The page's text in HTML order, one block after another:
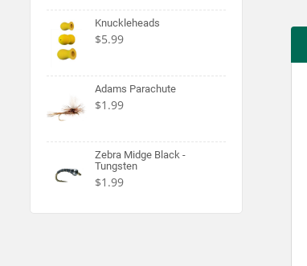
Knuckleheads
$5.99
Adams Parachute
$1.99
Zebra Midge Black -
Tungsten
$1.99